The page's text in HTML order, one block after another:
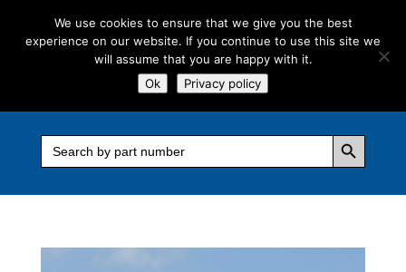
Search
for:
Search Button
We use cookies to ensure that we give you the best
experience on our website. If you continue to use this site we
will assume that you are happy with it.
Ok
Privacy policy